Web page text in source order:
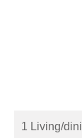
1 Living/